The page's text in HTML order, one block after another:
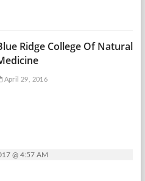
Ridge College Of Natural
April 29, 2016
@ 4:57 AM